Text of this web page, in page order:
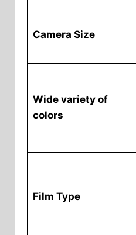
Camera Size
Wide variety of
colors
Film Type